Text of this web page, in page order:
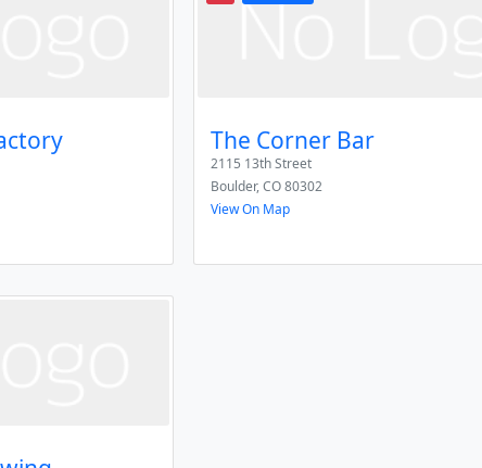
The Corner Bar
2115 13th Street
Boulder,CO80302
View On Map